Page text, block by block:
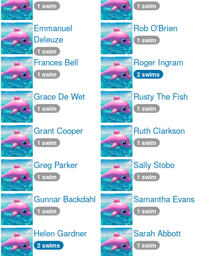
1 swim
Emmanuel
Deleuze
1 swim
Frances Bell
1 swim
Grace De Wet
1 swim
Grant Cooper
1 swim
Greg Parker
1 swim
Gunnar Backdahl
1 swim
Helen Gardner
2 swims
1 swim
Rob O'Brien
1 swim
Roger Ingram
2 swims
Rusty The Fish
1 swim
Ruth Clarkson
1 swim
Sally Stobo
1 swim
Samantha Evans
1 swim
Sarah Abbott
1 swim